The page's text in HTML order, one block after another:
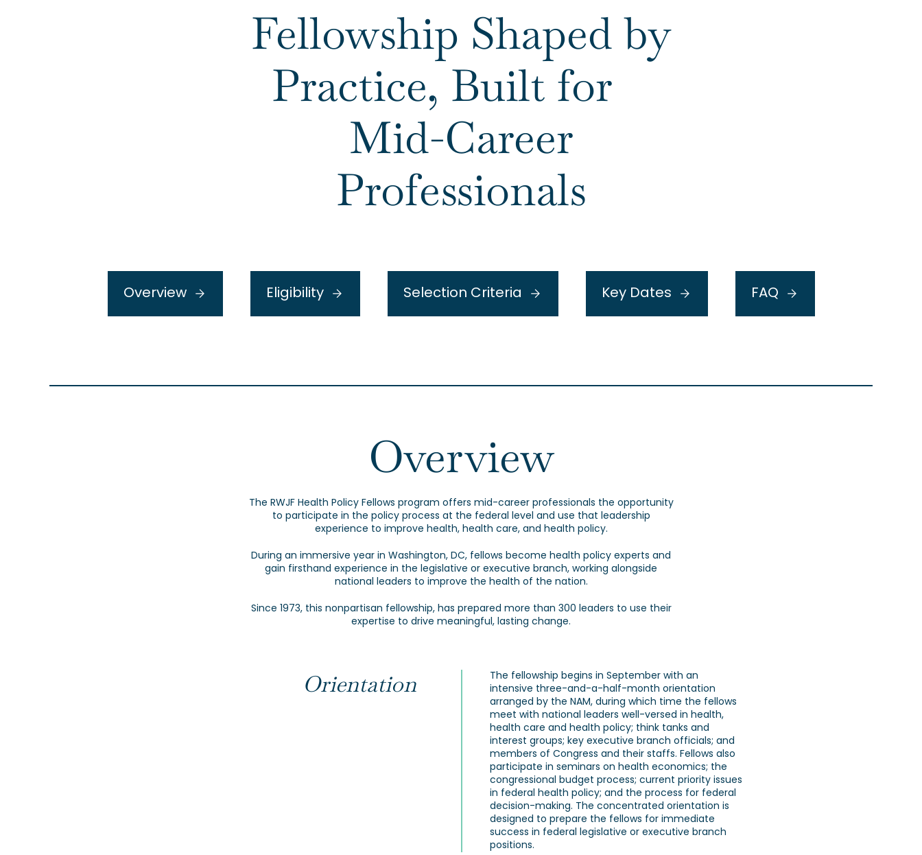
Fellowship Shaped by
Practice, Built for
Mid-Career
Professionals
Overview Eligibility Selection Criteria Key Dates FAQ
Overview
The RWJF Health Policy Fellows program offers mid-career professionals the opportunity
to participate in the policy process at the federal level and use that leadership
experience to improve health, health care, and health policy.
During an immersive year in Washington, DC, fellows become health policy experts and
gain firsthand experience in the legislative or executive branch, working alongside
national leaders to improve the health of the nation.
Since 1973, this nonpartisan fellowship, has prepared more than 300 leaders to use their
expertise to drive meaningful, lasting change.
Orientation
The fellowship begins in September with an
intensive three-and-a-half-month orientation
arranged by the NAM, during which time the fellows
meet with national leaders well-versed in health,
health care and health policy; think tanks and
interest groups; key executive branch officials; and
members of Congress and their staffs. Fellows also
participate in seminars on health economics; the
congressional budget process; current priority issues
in federal health policy; and the process for federal
decision-making. The concentrated orientation is
designed to prepare the fellows for immediate
success in federal legislative or executive branch
positions.